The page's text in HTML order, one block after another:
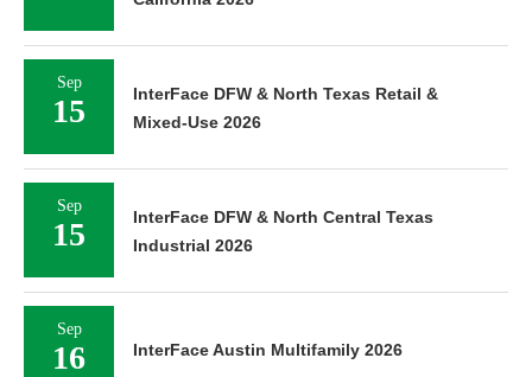
Sep
15
InterFace DFW & North Texas Retail &
Mixed-Use 2026
Sep
15
InterFace DFW & North Central Texas
Industrial 2026
Sep
16 InterFace Austin Multifamily 2026